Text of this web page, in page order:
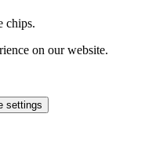
chips.
on our website.
settings